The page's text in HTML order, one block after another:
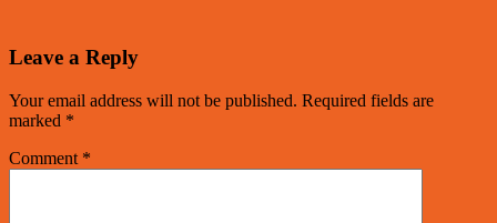
Leave a Reply
Your email address will not be published. Required fields are
marked *
Comment *